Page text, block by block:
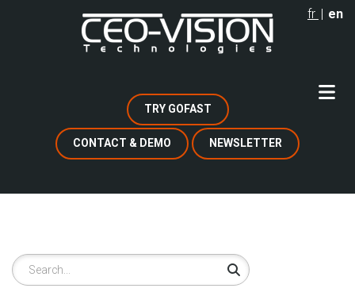
fr en
TRY GOFAST
CONTACT & DEMO NEWSLETTER
Search